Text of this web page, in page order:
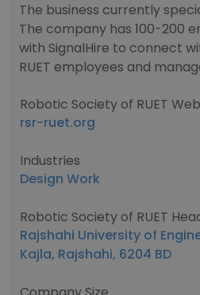
The business currently
The company has 100-200
with SignalHire to connect
RUET employees and
Robotic Society of RUET
rsr-ruet.org
Industries
Design Work
Robotic Society of RUET
Rajshahi University of
Kajla, Rajshahi, 6204 BD